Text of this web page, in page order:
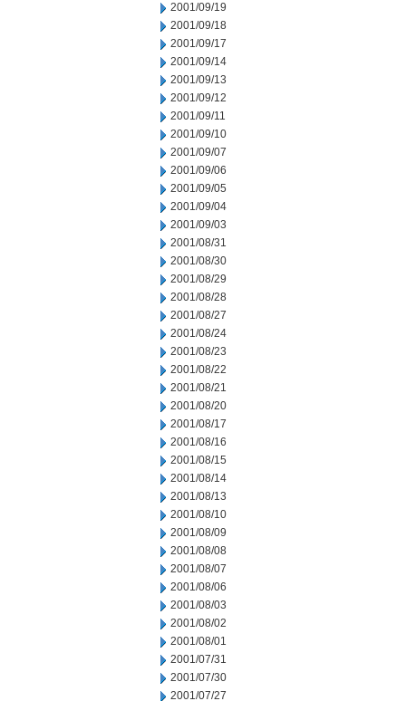
2001/09/19
2001/09/18
2001/09/17
2001/09/14
2001/09/13
2001/09/12
2001/09/11
2001/09/10
2001/09/07
2001/09/06
2001/09/05
2001/09/04
2001/09/03
2001/08/31
2001/08/30
2001/08/29
2001/08/28
2001/08/27
2001/08/24
2001/08/23
2001/08/22
2001/08/21
2001/08/20
2001/08/17
2001/08/16
2001/08/15
2001/08/14
2001/08/13
2001/08/10
2001/08/09
2001/08/08
2001/08/07
2001/08/06
2001/08/03
2001/08/02
2001/08/01
2001/07/31
2001/07/30
2001/07/27